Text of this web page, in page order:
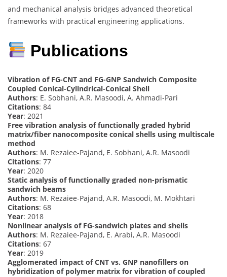
and mechanical analysis bridges advanced theoretical
frameworks with practical engineering applications.
Publications
Vibration of FG-CNT and FG-GNP Sandwich Composite
Coupled Conical-Cylindrical-Conical Shell
Authors: E. Sobhani, A.R. Masoodi, A. Ahmadi-Pari
Citations: 84
Year: 2021
Free vibration analysis of functionally graded hybrid
matrix/fiber nanocomposite conical shells using multiscale
method
Authors: M. Rezaiee-Pajand, E. Sobhani, A.R. Masoodi
Citations: 77
Year: 2020
Static analysis of functionally graded non-prismatic
sandwich beams
Authors: M. Rezaiee-Pajand, A.R. Masoodi, M. Mokhtari
Citations: 68
Year: 2018
Nonlinear analysis of FG-sandwich plates and shells
Authors: M. Rezaiee-Pajand, E. Arabi, A.R. Masoodi
Citations: 67
Year: 2019
Agglomerated impact of CNT vs. GNP nanofillers on
hybridization of polymer matrix for vibration of coupled